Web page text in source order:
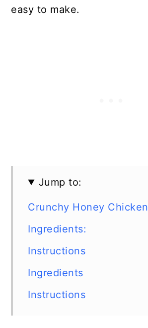
easy to make.
Jump to:
Crunchy Honey Chicken
Ingredients:
Instructions
Ingredients
Instructions